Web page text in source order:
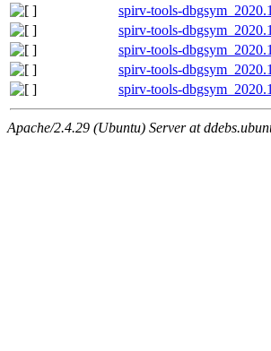
spirv-tools-
spirv-tools-
spirv-tools-
spirv-tools-
spirv-tools-
Apache/2.4.29 (Ubuntu) Server at